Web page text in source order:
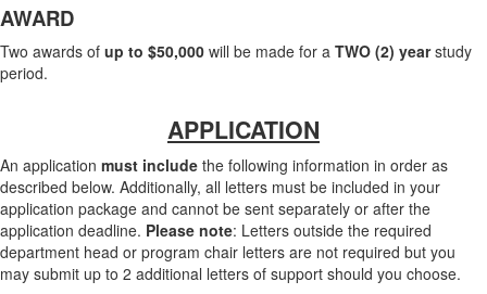
AWARD
Two awards of up to $50,000 will be made for a TWO (2) yearstudy
period.
APPLICATION
An application must include the following information in order as
described below. Additionally, all letters must be included in your
application package and cannot be sent separately or after the
application deadline. Please note: Letters outside the required
department head or program chair letters are not required but you
may submit up to 2 additional letters of support should you choose.